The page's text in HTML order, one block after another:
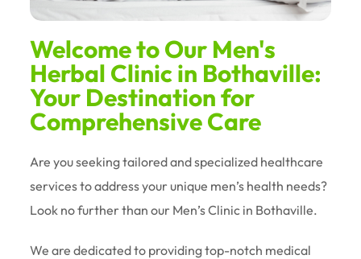
Welcome to Our Men's
Herbal Clinic in Bothaville:
Your Destination for
Comprehensive Care
Are you seeking tailored and specialized healthcare
services to address your unique men’s health needs?
Look no further than our Men’s Clinic in Bothaville.
We are dedicated to providing top-notch medical